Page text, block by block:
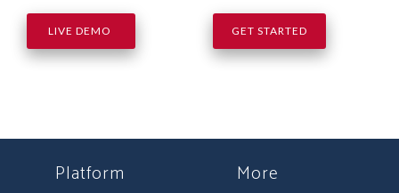
LIVE DEMO GET STARTED
Platform More